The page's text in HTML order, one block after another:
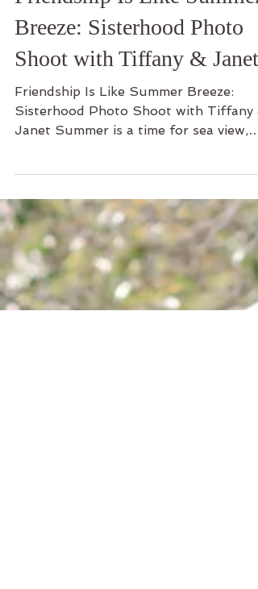
1 min read
Friendship
Friendship Is Like Summer
Breeze: Sisterhood Photo
Shoot with Tiffany & Janet
Janet Summer is a time for sea view,
coconuts, pretty outfits,...